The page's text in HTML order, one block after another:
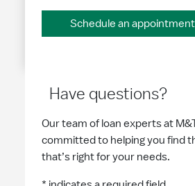
Schedule an appointment
Have questions?
Our team of loan experts at
committed to helping you find
that’s right for your needs.